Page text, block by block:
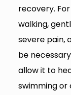
recovery.
walking,
severe pain,
be
allow it to
swimming